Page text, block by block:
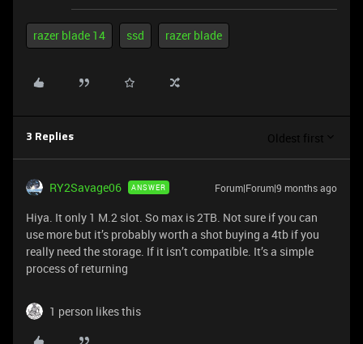
razer blade 14 ssd razer blade
3 Replies Oldest first
RY2Savage06 ANSWER Forum|Forum|9 months ago
Hiya. It only 1 M.2 slot. So max is 2TB. Not sure if you can
use more but it’s probably worth a shot buying a 4tb if you
really need the storage. If it isn’t compatible. It’s a simple
process of returning
1 person likes this